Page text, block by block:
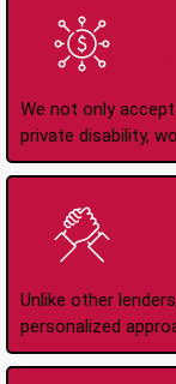
We not only
private disability,
Unlike other
personalized